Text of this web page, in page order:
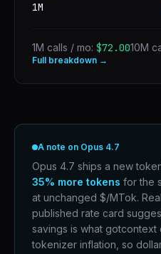
1M
1M calls / mo: $72.0010M
Full breakdown →
A note on Opus 4.7
Opus 4.7 ships a new
35% more tokens for the
at unchanged $/MTok.
published rate card
savings is what gotcontext
tokenizer inflation, so